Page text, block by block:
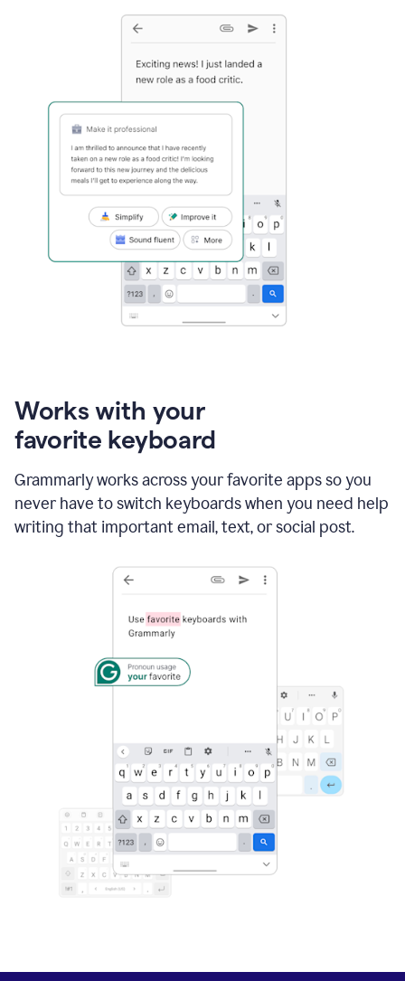
Works with your
favorite keyboard
Grammarly works across your favorite apps so you
never have to switch keyboards when you need help
writing that important email, text, or social post.